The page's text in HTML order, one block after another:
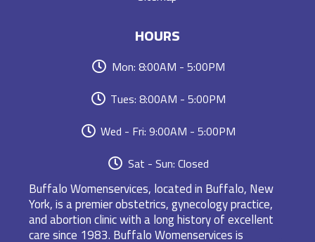
HOURS
Mon: 8:00AM - 5:00PM
Tues: 8:00AM - 5:00PM
Wed - Fri: 9:00AM - 5:00PM
Sat - Sun: Closed
Buffalo Womenservices, located in Buffalo, New
York, is a premier obstetrics, gynecology practice,
and abortion clinic with a long history of excellent
care since 1983. Buffalo Womenservices is